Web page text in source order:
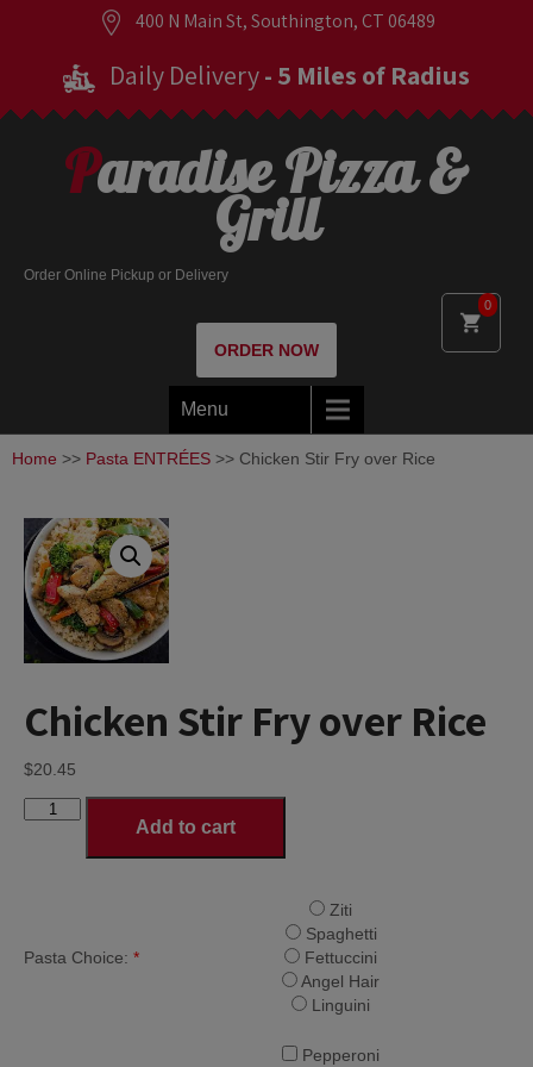
400 N Main St, Southington, CT 06489
Daily Delivery- 5 Miles of Radius
0
Paradise Pizza &
Grill
Order Online Pickup or Delivery
ORDER NOW
Menu
Home >> Pasta ENTRÉES >> Chicken Stir Fry over Rice
Chicken Stir Fry over Rice
$20.45
Chicken
Add to cart
Pasta Choice: *
Ziti
Spaghetti
Fettuccini
Angel Hair
Linguini
Pepperoni